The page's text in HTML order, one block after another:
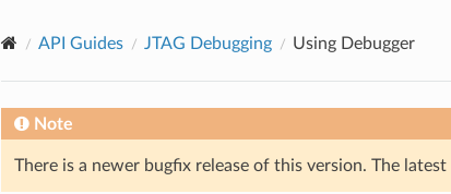
API Guides JTAG Debugging Using Debugger
Note
There is a newer bugfix release of this version. The latest